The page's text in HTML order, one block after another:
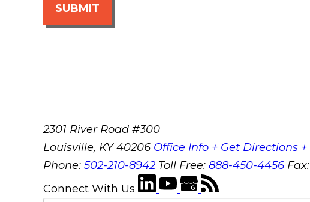
SUBMIT
2301 River Road #300
Louisville, KY 40206 Office Info + Get Directions +
Phone: 502-210-8942 Toll Free: 888-450-4456 Fax:
Connect With Us